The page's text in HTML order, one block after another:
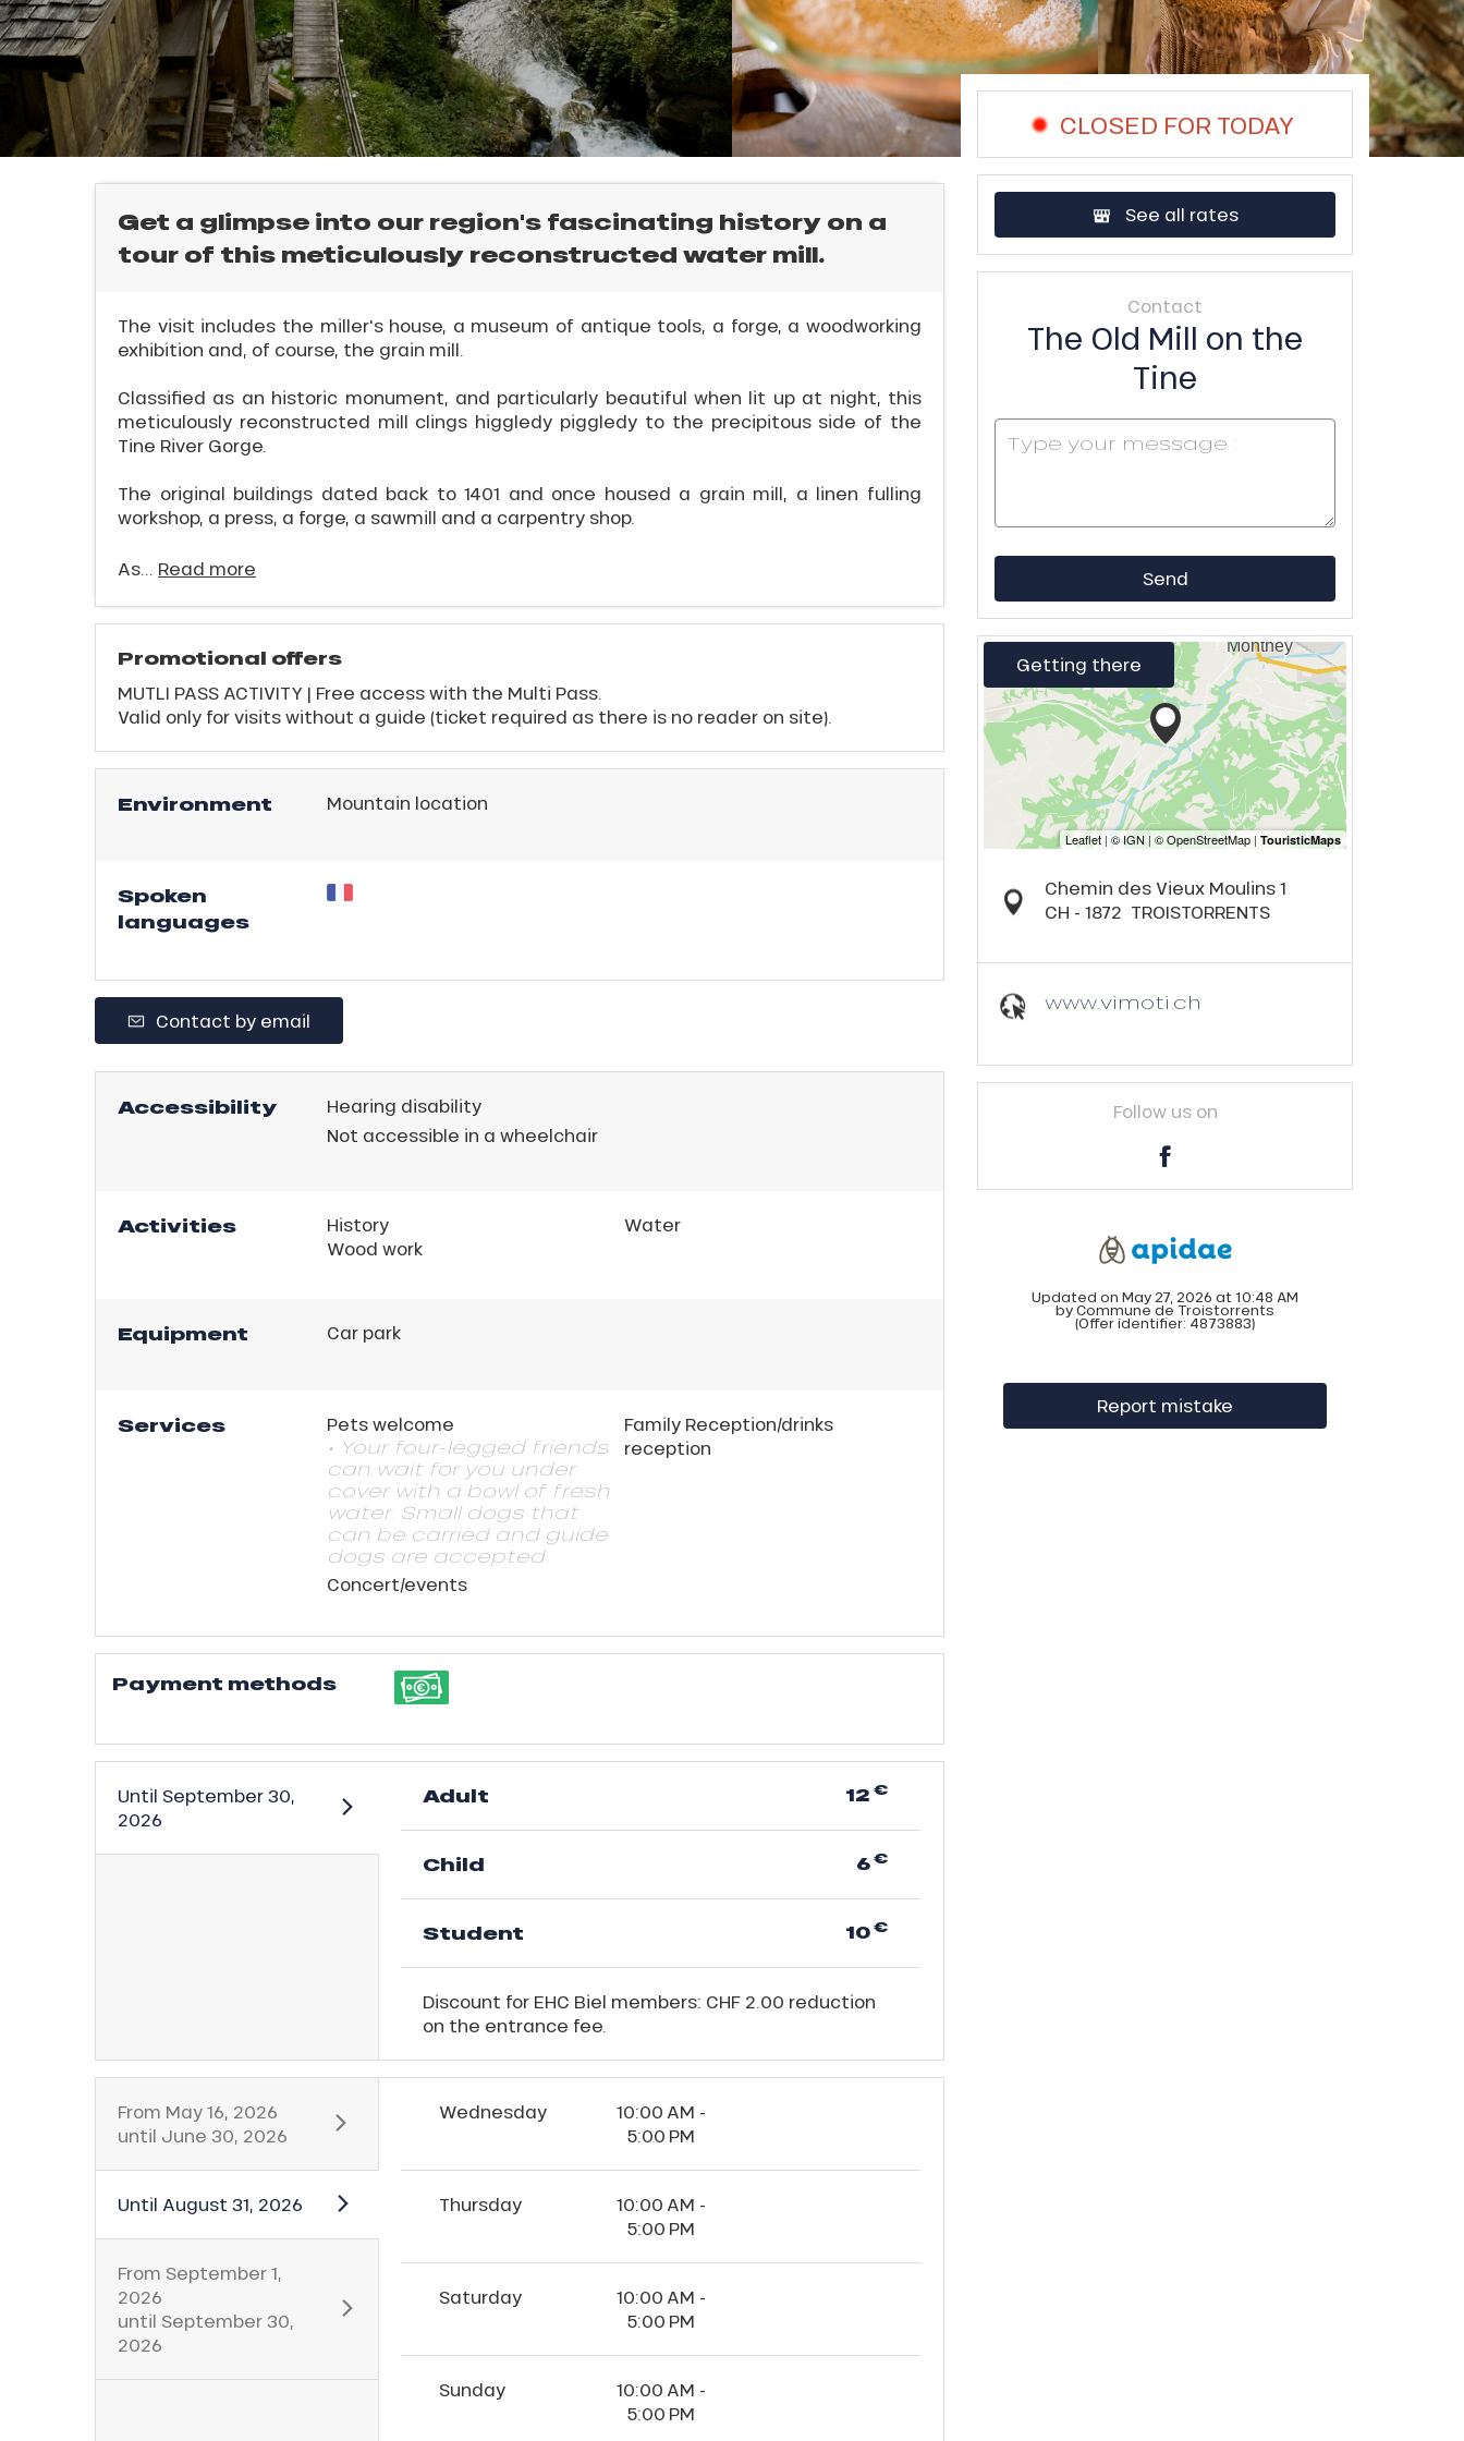
Get a glimpse into our region's fascinating history on a
tour of this meticulously reconstructed water mill.
The visit includes the miller's house, a museum of antique tools, a forge, a woodworking
exhibition and, of course, the grain mill.
Classified as an historic monument, and particularly beautiful when lit up at night, this
meticulously reconstructed mill clings higgledy piggledy to the precipitous side of the
Tine River Gorge.
The original buildings dated back to 1401 and once housed a grain mill, a linen fulling
workshop, a press, a forge, a sawmill and a carpentry shop.
As... Read more
Promotional offers
MUTLI PASS ACTIVITY | Free access with the Multi Pass.
Valid only for visits without a guide (ticket required as there is no reader on site).
Environment Mountain location
Spoken
languages
Contact by email
Accessibility
Hearing disability
Not accessible in a wheelchair
Activities
History
Wood work
Water
Equipment Car park
Services
Pets welcome
• Your four-legged friends
can wait for you under
cover with a bowl of fresh
water. Small dogs that
can be carried and guide
dogs are accepted.
Concert/events
Family Reception/drinks
reception
Payment methods
Until September 30,
2026
Adult 12 €
Child 6€
Student 10€
Discount for EHC Biel members: CHF 2.00 reduction
on the entrance fee.
From May 16, 2026
until June 30, 2026
Until August 31, 2026
From September 1,
2026
until September 30,
2026
Wednesday
10:00 AM -
5:00 PM
Thursday
10:00 AM -
5:00 PM
Saturday
10:00 AM -
5:00 PM
Sunday
10:00 AM -
5:00 PM
CLOSED FOR TODAY
See all rates
Contact
The Old Mill on the
Tine
Send
Getting there
Chemin des Vieux Moulins 1
CH - 1872 TROISTORRENTS
www.vimoti.ch
Follow us on
Updated on May 27, 2026 at 10:48 AM
by Commune de Troistorrents
(Offer identifier: 4873883)
Report mistake